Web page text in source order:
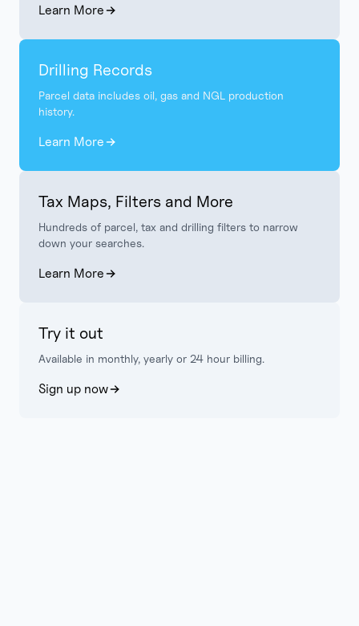
Learn More
Drilling Records
Parcel data includes oil, gas and NGL production
history.
Learn More
Tax Maps, Filters and More
Hundreds of parcel, tax and drilling filters to narrow
down your searches.
Learn More
Try it out
Available in monthly, yearly or 24 hour billing.
Sign up now